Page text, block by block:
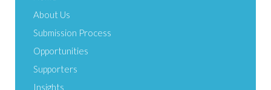
About Us
Submission Process
Opportunities
Supporters
Insights